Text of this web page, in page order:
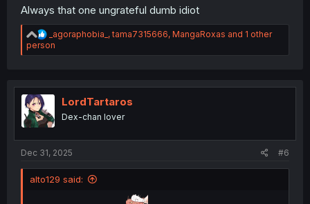
Always that one ungrateful dumb idiot
R
e
a
i
n
s
_agoraphobia_ ,tama7315666, MangaRoxas and 1 other
person
LordTartaros
Dex-chan lover
Dec 31, 2025 #6
alto129 said: